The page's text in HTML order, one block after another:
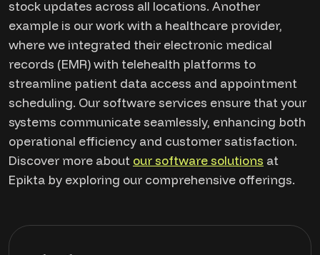
stock updates across all locations. Another
example is our work with a healthcare provider,
where we integrated their electronic medical
records (EMR) with telehealth platforms to
streamline patient data access and appointment
scheduling. Our software services ensure that your
systems communicate seamlessly, enhancing both
operational efficiency and customer satisfaction.
Discover more about our software solutions at
Epikta by exploring our comprehensive offerings.